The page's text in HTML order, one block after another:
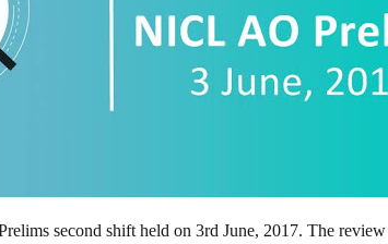
second shift held on 3rd June, 2017. The